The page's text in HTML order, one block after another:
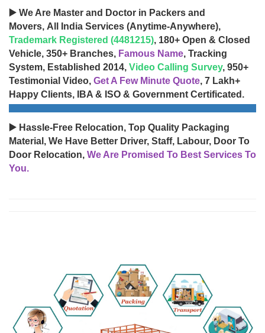
▶️ We Are Master and Doctor in Packers and
Movers, All India Services (Anytime-Anywhere),
Trademark Registered (4481215), 180+ Open & Closed
Vehicle, 350+ Branches, Famous Name, Tracking
System, Established 2014, Video Calling Survey, 950+
Testimonial Video, Get A Few Minute Quote, 7 Lakh+
Happy Clients, IBA & ISO & Government Certificated.
▶️ Hassle-Free Relocation, Top Quality Packaging
Material, We Have Better Driver, Staff, Labour, Door To
Door Relocation, We Are Promised To Best Services To
You.